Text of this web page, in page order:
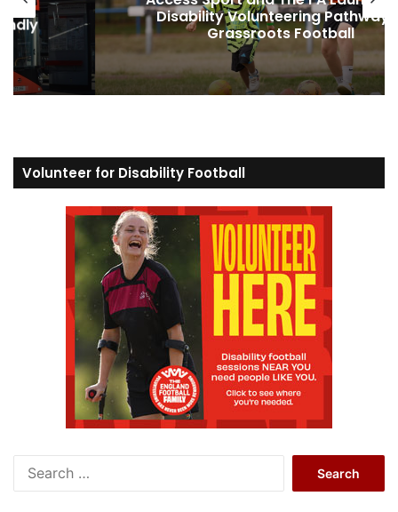
in
Football and Support Inclusive
Grassroots Sport
Volunteer for Disability Football